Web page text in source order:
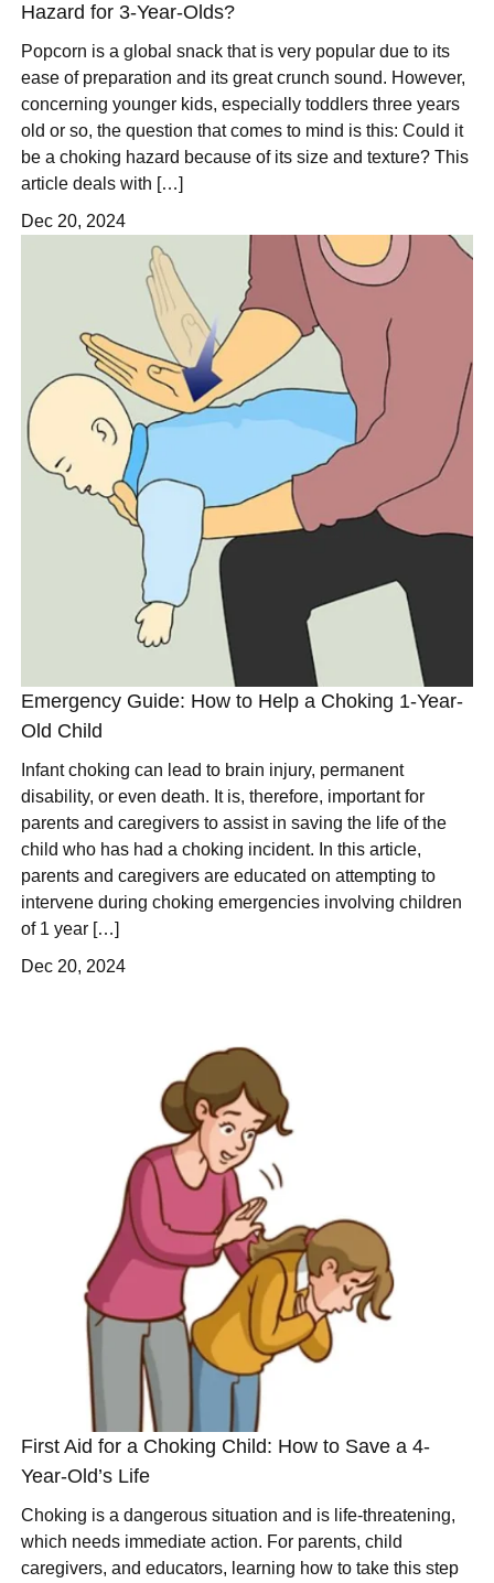
Hazard for 3-Year-Olds?
Popcorn is a global snack that is very popular due to its
ease of preparation and its great crunch sound. However,
concerning younger kids, especially toddlers three years
old or so, the question that comes to mind is this: Could it
be a choking hazard because of its size and texture? This
article deals with […]
Dec 20, 2024
Emergency Guide: How to Help a Choking 1-Year-
Old Child
Infant choking can lead to brain injury, permanent
disability, or even death. It is, therefore, important for
parents and caregivers to assist in saving the life of the
child who has had a choking incident. In this article,
parents and caregivers are educated on attempting to
intervene during choking emergencies involving children
of 1 year […]
Dec 20, 2024
First Aid for a Choking Child: How to Save a 4-
Year-Old’s Life
Choking is a dangerous situation and is life-threatening,
which needs immediate action. For parents, child
caregivers, and educators, learning how to take this step